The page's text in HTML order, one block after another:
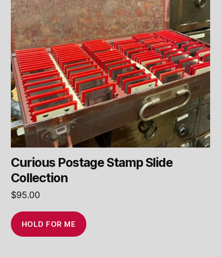
Curious Postage Stamp Slide
Collection
$95.00
HOLD FOR ME